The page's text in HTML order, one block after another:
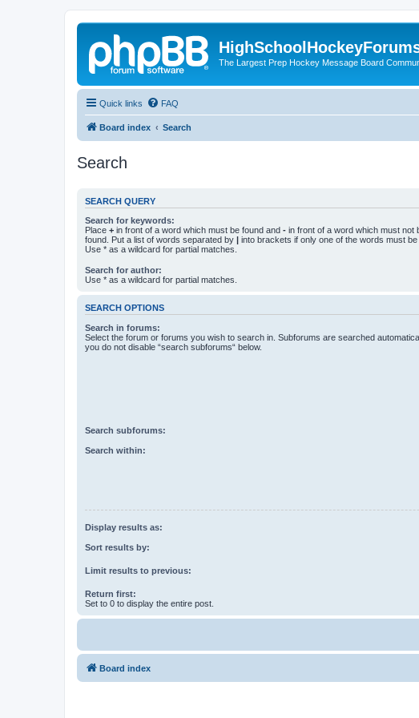
The Largest Prep Hockey Message Board
Quick links FAQ
Board index Search
Search
SEARCH QUERY
Search for keywords:
Place + in front of a word which must be found and - in front of a word which must not
found. Put a list of words separated by | into brackets if only one of the words must be
Use * as a wildcard for partial matches.
Search for author:
Use * as a wildcard for partial matches.
SEARCH OPTIONS
Search in forums:
Select the forum or forums you wish to search in. Subforums are searched
you do not disable “search subforums“ below.
Search subforums:
Search within:
Display results as:
Sort results by:
Limit results to previous:
Return first:
Set to 0 to display the entire post.
Board index